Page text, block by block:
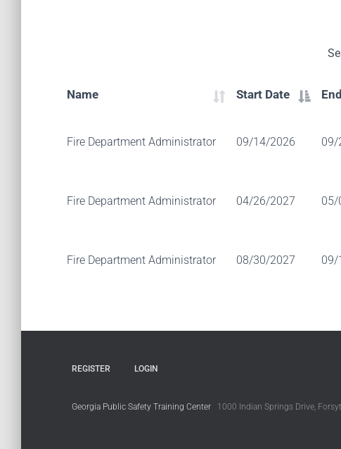
Name Start Date
Fire Department Administrator 09/14/2026 09/
Fire Department Administrator 04/26/2027 05/
Fire Department Administrator 08/30/2027 09/
REGISTER LOGIN
Georgia Public Safety Training Center 1000 Indian Springs Drive,